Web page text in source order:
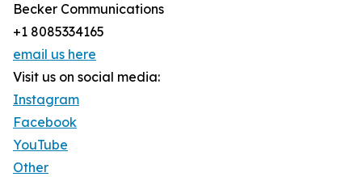
Becker Communications
+1 8085334165
email us here
Visit us on social media:
Instagram
Facebook
YouTube
Other